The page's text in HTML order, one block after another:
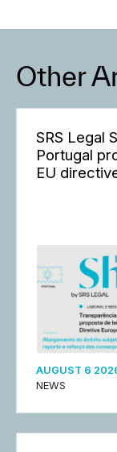
Other
SRS Legal
Portugal
EU
AUGUST 6
NEWS